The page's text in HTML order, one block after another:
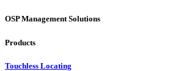
OSP Management Solutions
Products
Touchless Locating